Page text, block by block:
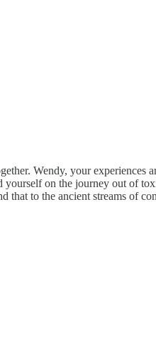
Wendy, your experiences
yourself on the journey out of
that to the ancient streams of